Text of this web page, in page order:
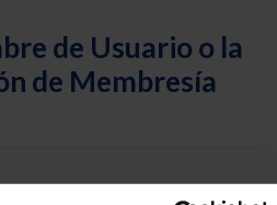
de Usuario o la
de Membresía